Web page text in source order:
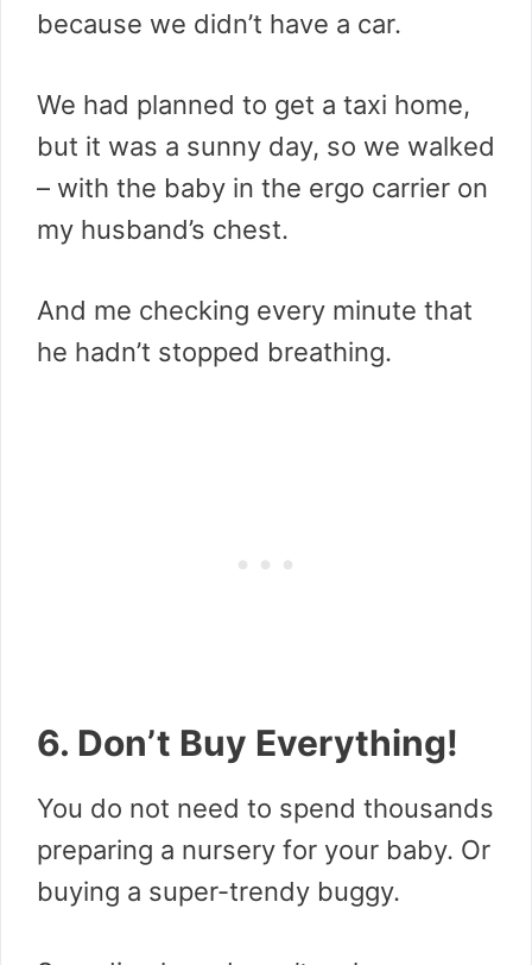
because we didn’t have a car.
We had planned to get a taxi home,
but it was a sunny day, so we walked
– with the baby in the ergo carrier on
my husband’s chest.
And me checking every minute that
he hadn’t stopped breathing.
6. Don’t Buy Everything!
You do not need to spend thousands
preparing a nursery for your baby. Or
buying a super-trendy buggy.